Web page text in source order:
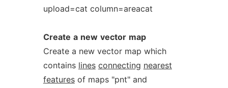
upload=cat column=areacat
Create a new vector map
Create a new vector map which
contains lines connecting nearest
featuresof maps "pnt" and